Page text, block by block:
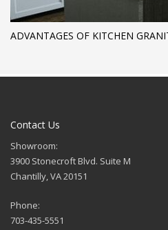
ADVANTAGES OF KITCHEN
Contact Us
Showroom:
3900 Stonecroft Blvd. Suite M
Chantilly, VA 20151
Phone:
703-435-5551